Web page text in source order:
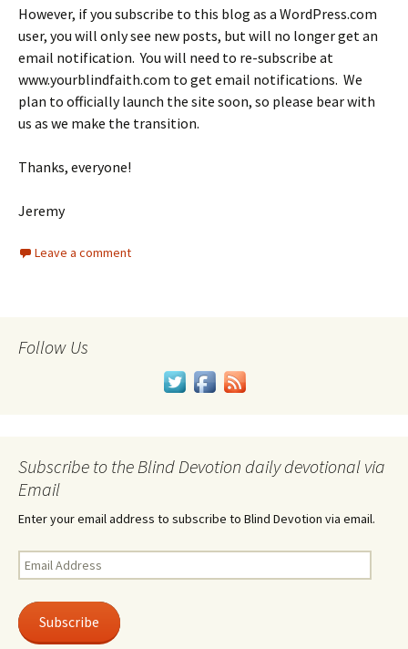
However, if you subscribe to this blog as a WordPress.com
user, you will only see new posts, but will no longer get an
email notification. You will need to re-subscribe at
www.yourblindfaith.com to get email notifications. We
plan to officially launch the site soon, so please bear with
us as we make the transition.
Thanks, everyone!
Jeremy
Leave a comment
Follow Us
Subscribe to the Blind Devotion daily devotional via
Email
Enter your email address to subscribe to Blind Devotion via email.
Email
Address
Subscribe